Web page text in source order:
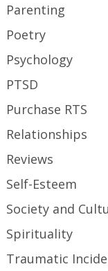
Parenting
Poetry
Psychology
PTSD
Purchase RTS
Relationships
Reviews
Self-Esteem
Society and
Spirituality
Traumatic